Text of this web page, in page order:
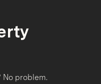
No problem.